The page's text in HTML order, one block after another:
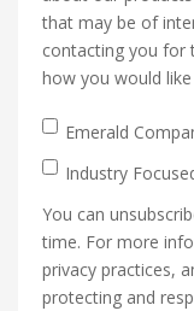
that may be of
contacting you for
how you would
Emerald
Industry
You can
time. For more
privacy practices,
protecting and